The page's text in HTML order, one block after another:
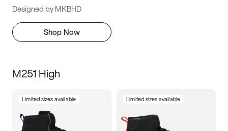
Designed by MKBHD
Shop Now
M251 High
Limited sizes available Limited sizes available